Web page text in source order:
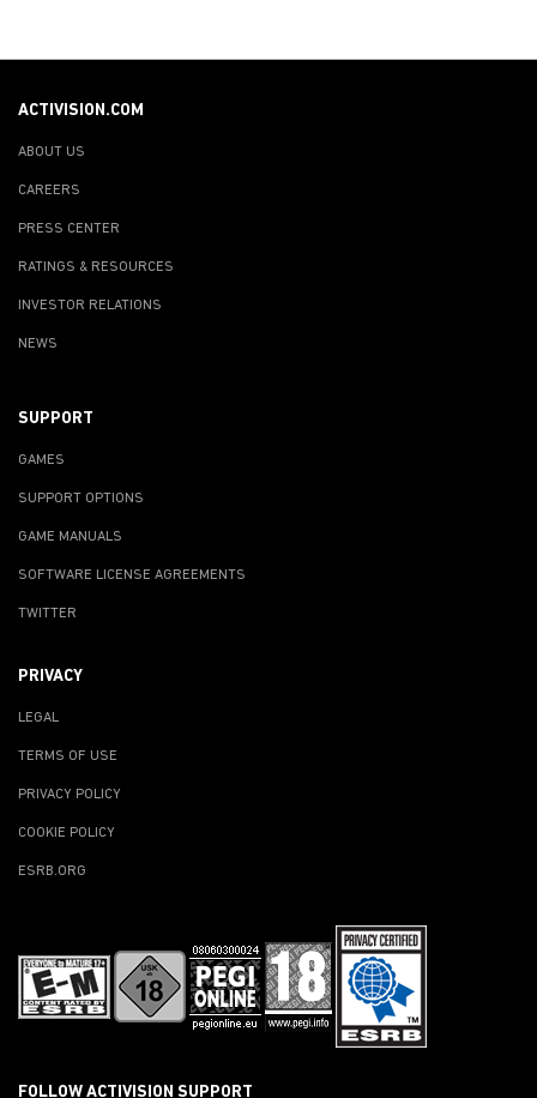
ACTIVISION.COM
ABOUT US
CAREERS
PRESS CENTER
RATINGS & RESOURCES
INVESTOR RELATIONS
NEWS
SUPPORT
GAMES
SUPPORT OPTIONS
GAME MANUALS
SOFTWARE LICENSE AGREEMENTS
TWITTER
PRIVACY
LEGAL
TERMS OF USE
PRIVACY POLICY
COOKIE POLICY
ESRB.ORG
FOLLOW ACTIVISION SUPPORT